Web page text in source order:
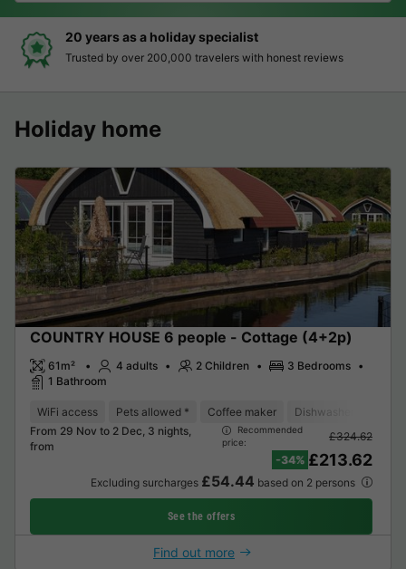
20 years as a holiday specialist
Trusted by over 200,000 travelers with honest reviews
Holiday home
COUNTRY HOUSE 6 people - Cottage (4+2p)
61m² 4 adults 2 Children
3 Bedrooms
1 Bathroom
WiFi access Pets allowed * Coffee maker Dishwasher
From 29 Nov to 2 Dec, 3 nights,
from
Recommended
price:
£324.62
-34% £213.62
Excluding surcharges £54.44 based on 2 persons
See the offers
Find out more